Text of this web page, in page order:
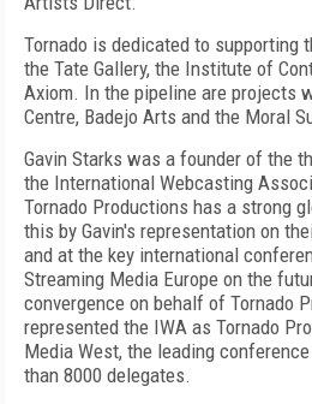
Tornado is dedicated to supporting
the Tate Gallery, the Institute of
Axiom. In the pipeline are projects
Centre, Badejo Arts and the Moral
Gavin Starks was a founder of the
the International Webcasting
Tornado Productions has a strong
this by Gavin's representation on
and at the key international
Streaming Media Europe on the
convergence on behalf of Tornado
represented the IWA as Tornado
Media West, the leading
than 8000 delegates.